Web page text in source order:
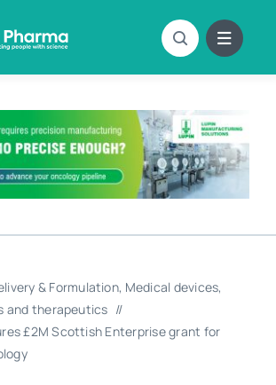
& Formulation Medical devices
and therapeutics
£2M Scottish Enterprise grant for